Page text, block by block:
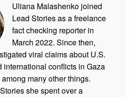
Uliana Malashenko joined
Lead Stories as a freelance
fact checking reporter in
March 2022. Since then,
viral claims about U.S.
international conflicts in Gaza
many other things.
she spent over a